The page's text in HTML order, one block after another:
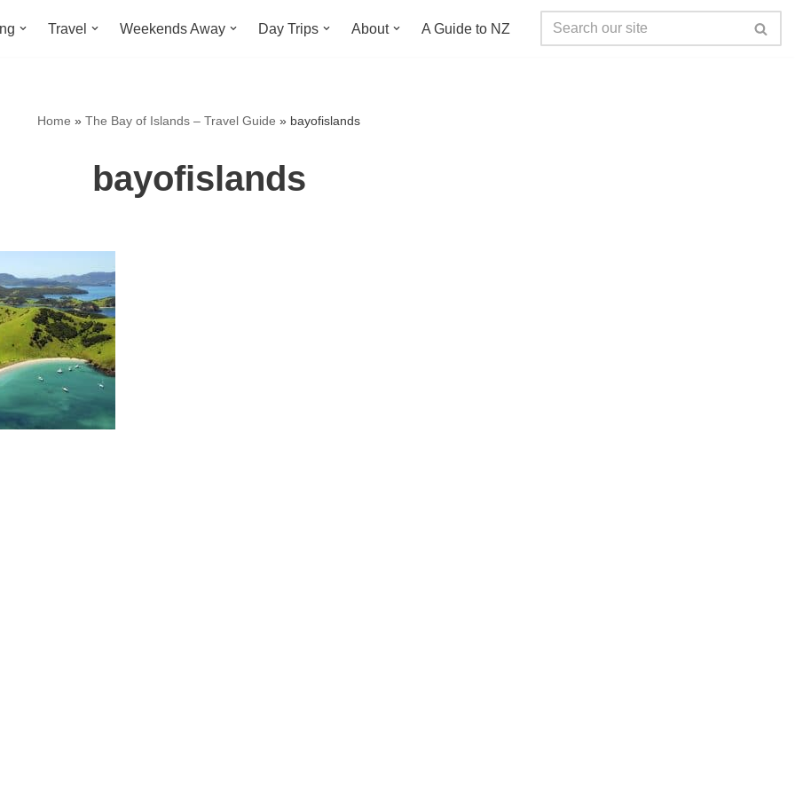
Travel Weekends Away Day Trips About A Guide to NZ
Home » The Bay of Islands – Travel Guide » bayofislands
bayofislands